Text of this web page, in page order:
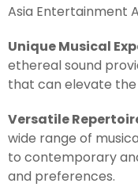
Asia Entertainment
Unique Musical
ethereal sound
that can elevate
Versatile
wide range of
to contemporary
and preferences.